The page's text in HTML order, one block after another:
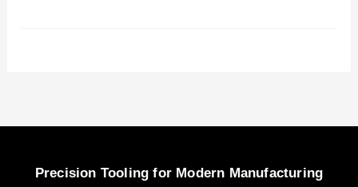
Precision Tooling for Modern Manufacturing